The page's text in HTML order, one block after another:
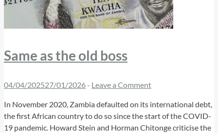
Same as the old boss
04/04/202527/01/2026- Leave a Comment
In November 2020, Zambia defaulted on its international debt,
the first African country to do so since the start of the COVID-
19 pandemic. Howard Stein and Horman Chitonge criticise the